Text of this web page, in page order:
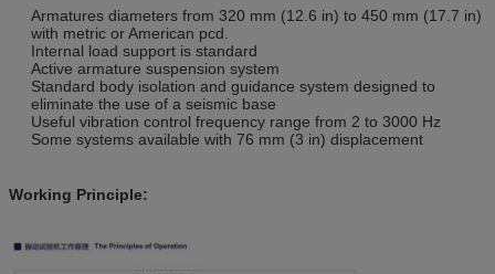
Armatures diameters from 320 mm (12.6 in) to 450 mm (17.7 in)
with metric or American pcd.
Internal load support is standard
Active armature suspension system
Standard body isolation and guidance system designed to
eliminate the use of a seismic base
Useful vibration control frequency range from 2 to 3000 Hz
Some systems available with 76 mm (3 in) displacement
Working Principle: